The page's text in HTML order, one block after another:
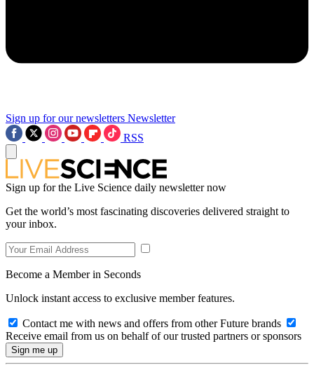
Sign up for our newsletters Newsletter
RSS
Sign up for the Live Science daily newsletter now
Get the world’s most fascinating discoveries delivered straight to
your inbox.
Become a Member in Seconds
Unlock instant access to exclusive member features.
Contact me with news and offers from other Future brands
Receive email from us on behalf of our trusted partners or sponsors